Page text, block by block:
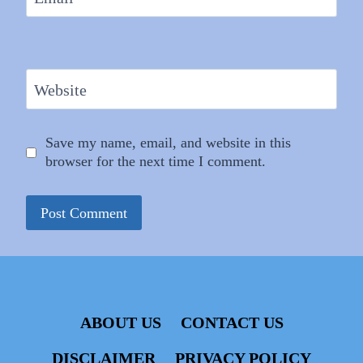
Website
Save my name, email, and website in this
browser for the next time I comment.
ABOUT US
CONTACT US
DISCLAIMER
PRIVACY POLICY